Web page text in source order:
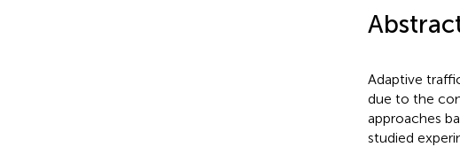
Adaptive
due to the
approaches
studied